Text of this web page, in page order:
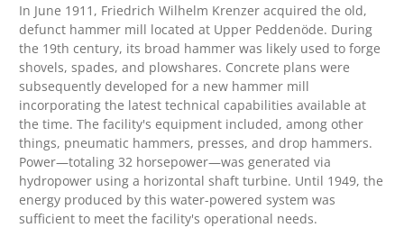
In June 1911, Friedrich Wilhelm Krenzer acquired the old,
defunct hammer mill located at Upper Peddenöde. During
the 19th century, its broad hammer was likely used to forge
shovels, spades, and plowshares. Concrete plans were
subsequently developed for a new hammer mill
incorporating the latest technical capabilities available at
the time. The facility's equipment included, among other
things, pneumatic hammers, presses, and drop hammers.
Power—totaling 32 horsepower—was generated via
hydropower using a horizontal shaft turbine. Until 1949, the
energy produced by this water-powered system was
sufficient to meet the facility's operational needs.